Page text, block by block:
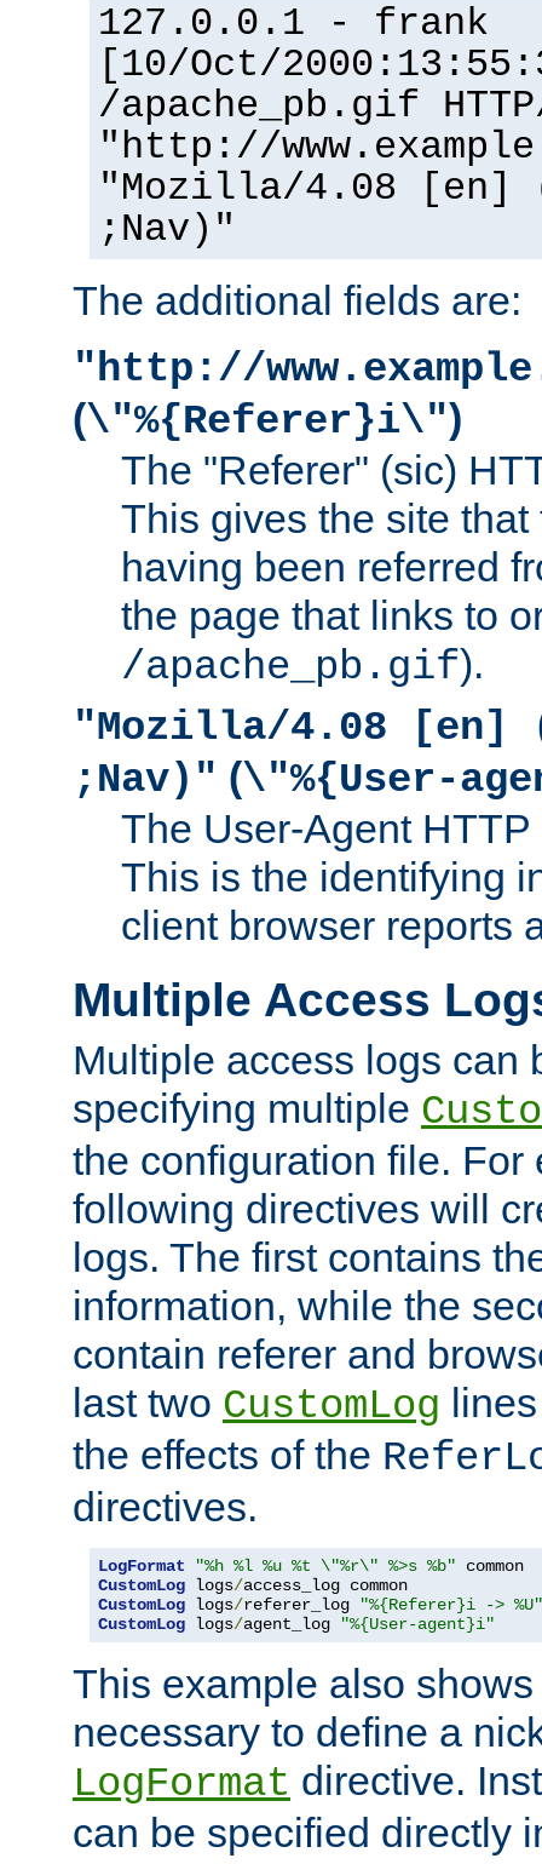
127.0.0.1 - frank
[10/Oct/
/apache_pb.gif
"http://
"Mozilla/4.08 [en]
;Nav)"
The additional fields are:
"http://
(\"%{Referer}i\")
The "Referer" (sic)
This gives the site
having been referred
the page that links to
/apache_pb.gif).
"Mozilla/4.08 [en]
;Nav)" (\"%{User-
The User-Agent
This is the identifying
client browser reports
Multiple Access
Multiple access logs can
specifying multiple
the configuration file. For
following directives will
logs. The first contains
information, while the
contain referer and
last two CustomLog
the effects of the
directives.
LogFormat "%h %l %u %t \"%r\" %>s %b"
CustomLog logs/
CustomLog logs/referer_log
"%{Referer}i -> %U"
CustomLog logs/agent_log "%{User-agent}i"
This example also
necessary to define a
LogFormat directive.
can be specified directly